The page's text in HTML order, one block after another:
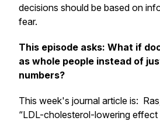
decisions should be based on
fear.
This episode asks: What if
as whole people instead of
numbers?
This week's journal article is:
“LDL-cholesterol-lowering